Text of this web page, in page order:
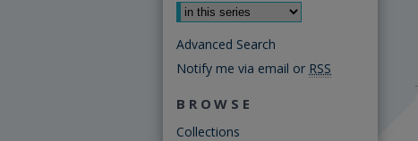
Advanced Search
Notify me via email or RSS
BROWSE
Collections